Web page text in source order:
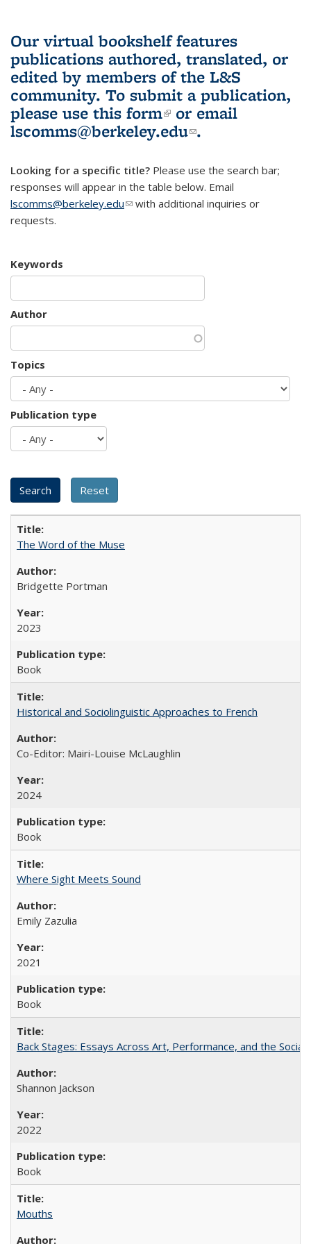
Our virtual bookshelf features
publications authored, translated, or
edited by members of the L&S
community. To submit a publication,
please use this form(link is external)
or email
lscomms@berkeley.edu(link sends e-
.
Looking for a specific title? Please use the search bar;
responses will appear in the table below. Email
lscomms@berkeley.edu(link sends e-mail)
with additional inquiries or
requests.
Keywords
Author
Topics
Publication type
The Word of the Muse
Bridgette Portman
2023
Book
Historical and Sociolinguistic Approaches to French
Co-Editor: Mairi-Louise McLaughlin
2024
Book
Where Sight Meets Sound
Emily Zazulia
2021
Book
Back Stages: Essays Across Art, Performance, and the Social
Shannon Jackson
2022
Book
Mouths